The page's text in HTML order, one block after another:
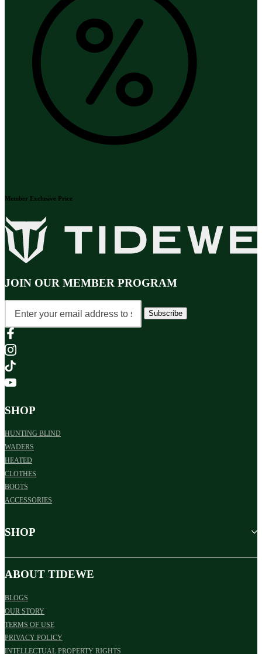
Member Exclusive Price
JOIN OUR MEMBER PROGRAM
Subscribe
SHOP
HUNTING BLIND
WADERS
HEATED
CLOTHES
BOOTS
ACCESSORIES
SHOP
ABOUT TIDEWE
BLOGS
OUR STORY
TERMS OF USE
PRIVACY POLICY
INTELLECTUAL PROPERTY RIGHTS